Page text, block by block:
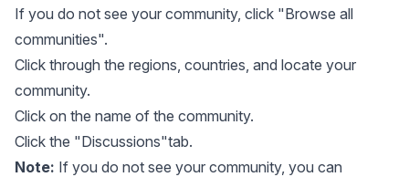
If you do not see your community, click "Browse all
communities".
Click through the regions, countries, and locate your
community.
Click on the name of the community.
Click the "Discussions"tab.
Note: If you do not see your community, you can